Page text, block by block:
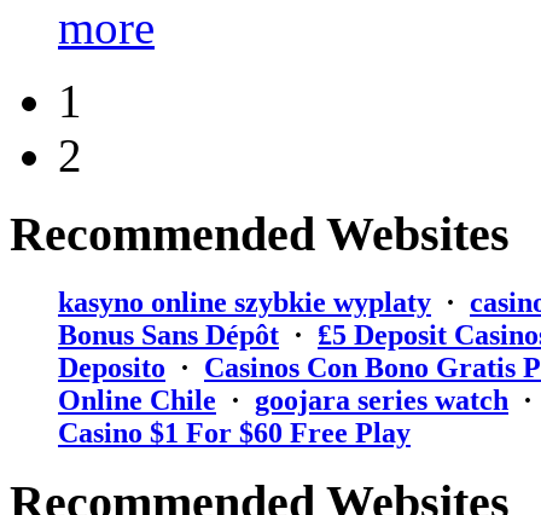
more
1
2
Recommended Websites
kasyno online szybkie wyplaty ·
Bonus Sans Dépôt · ₤5 Deposit
Deposito · Casinos Con Bono Gratis
Online Chile · goojara series watch
Casino $1 For $60 Free Play
Recommended Websites